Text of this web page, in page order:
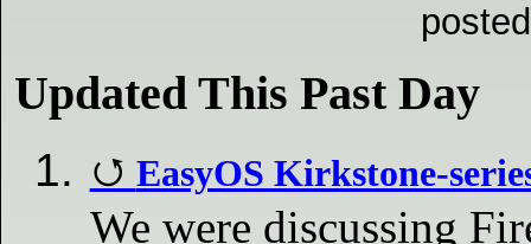
Updated This Past Day
EasyOS Kirkstone-
We were discussing